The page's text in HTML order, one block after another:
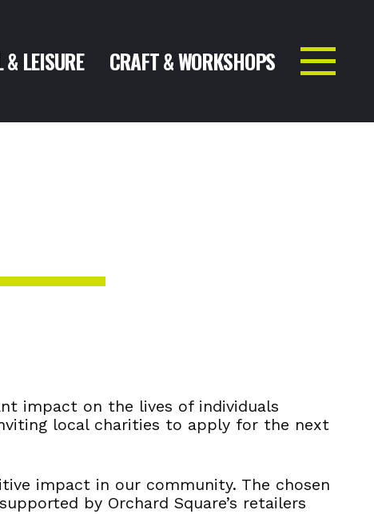
& LEISURE CRAFT & WORKSHOPS
impact on the lives of individuals
local charities to apply for the next
impact in our community. The chosen
by Orchard Square’s retailers